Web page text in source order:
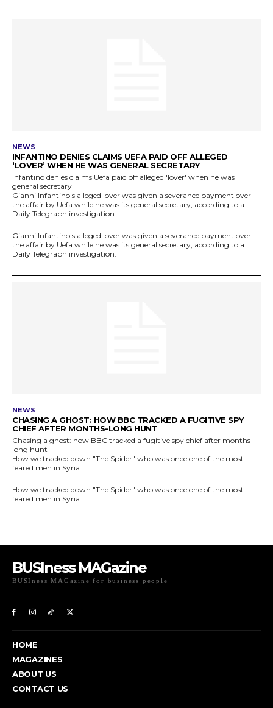
BUSIness MAGazine
BUSIness MAGazine for business people
HOME
MAGAZINES
ABOUT US
CONTACT US